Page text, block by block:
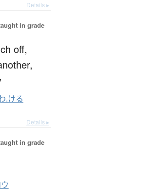
Details ▸
in grade
off,
.ける
Details ▸
in grade